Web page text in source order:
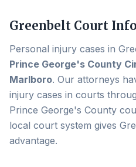
Greenbelt Court
Personal injury cases in
Prince George's County
Marlboro. Our attorneys
injury cases in courts
Prince George's County
local court system gives
advantage.